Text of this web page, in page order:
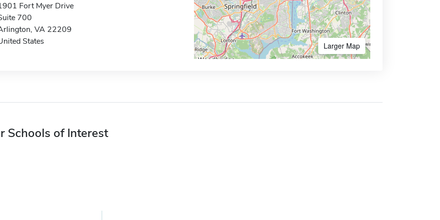
Fort Myer Drive
700
VA 22209
States
Larger Map
Schools of Interest